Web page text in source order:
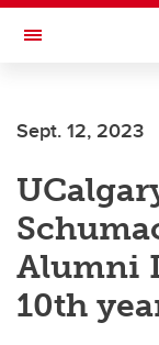
Skip to main content
Toggle Navigation
Sept. 12, 2023
Alumni
10th